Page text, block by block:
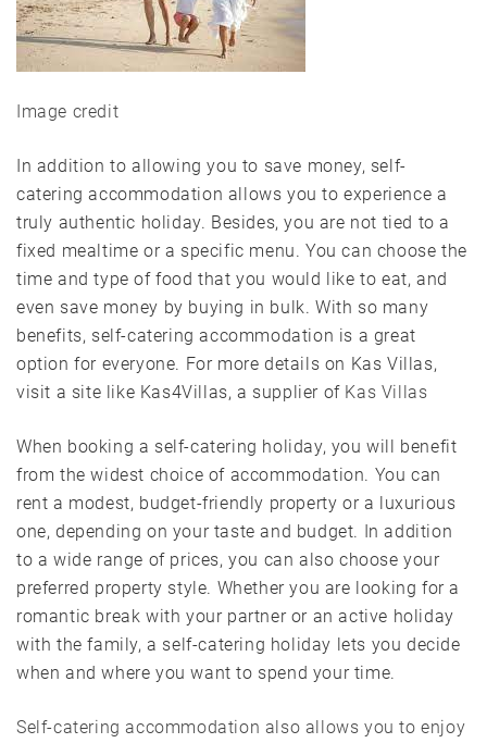
Image credit
In addition to allowing you to save money, self-
catering accommodation allows you to experience a
truly authentic holiday. Besides, you are not tied to a
fixed mealtime or a specific menu. You can choose the
time and type of food that you would like to eat, and
even save money by buying in bulk. With so many
benefits, self-catering accommodation is a great
option for everyone. For more details on Kas Villas,
visit a site like Kas4Villas, a supplier of Kas Villas
When booking a self-catering holiday, you will benefit
from the widest choice of accommodation. You can
rent a modest, budget-friendly property or a luxurious
one, depending on your taste and budget. In addition
to a wide range of prices, you can also choose your
preferred property style. Whether you are looking for a
romantic break with your partner or an active holiday
with the family, a self-catering holiday lets you decide
when and where you want to spend your time.
Self-catering accommodation also allows you to enjoy